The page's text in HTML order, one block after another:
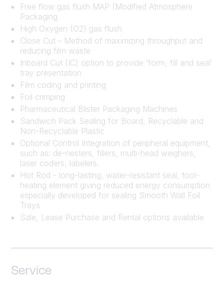
Free flow gas flush MAP (Modified Atmosphere
Packaging
High Oxygen (O2) gas flush
Close Cut - Method of maximizing throughput and
reducing film waste
Inboard Cut (IC) option to provide ‘form, fill and seal’
tray presentation
Film coding and printing
Foil crimping
Pharmaceutical Blister Packaging Machines
Sandwich Pack Sealing for Board, Recyclable and
Non-Recyclable Plastic
Optional Control Integration of peripheral equipment,
such as: de-nesters, fillers, multi-head weighers,
laser coders, labelers.
Hot Rod - long-lasting, water-resistant seal, tool-
heating element giving reduced energy consumption
especially developed for sealing Smooth Wall Foil
Trays
Sale, Lease Purchase and Rental options available
Service